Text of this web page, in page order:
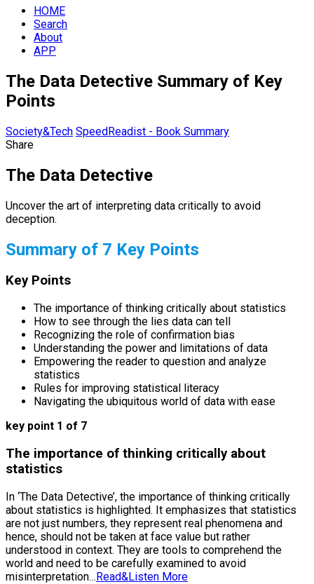
HOME
Search
About
APP
The Data Detective Summary of Key
Points
Society&Tech SpeedReadist - Book Summary
Share
The Data Detective
Uncover the art of interpreting data critically to avoid
deception.
Summary of 7 Key Points
Key Points
The importance of thinking critically about statistics
How to see through the lies data can tell
Recognizing the role of confirmation bias
Understanding the power and limitations of data
Empowering the reader to question and analyze
statistics
Rules for improving statistical literacy
Navigating the ubiquitous world of data with ease
key point 1 of 7
The importance of thinking critically about
statistics
In ‘The Data Detective’, the importance of thinking critically
about statistics is highlighted. It emphasizes that statistics
are not just numbers, they represent real phenomena and
hence, should not be taken at face value but rather
understood in context. They are tools to comprehend the
world and need to be carefully examined to avoid
misinterpretation…Read&Listen More